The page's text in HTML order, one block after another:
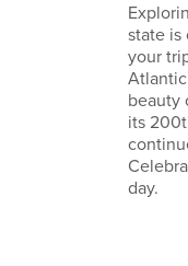
state is
your
beauty
its
day.